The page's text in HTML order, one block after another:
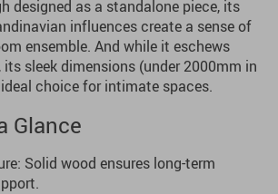
designed as a standalone piece, its
influences create a sense of
ensemble. And while it eschews
sleek dimensions (under 2000mm in
choice for intimate spaces.
Glance
Solid wood ensures long-term